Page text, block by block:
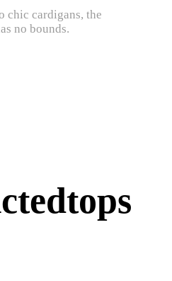
chic cardigans, the
no bounds.